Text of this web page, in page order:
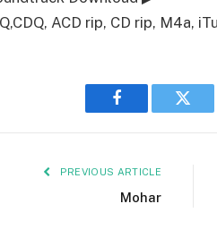
ACD rip, CD rip, M4a,
Facebook
PREVIOUS ARTICLE
Mohar